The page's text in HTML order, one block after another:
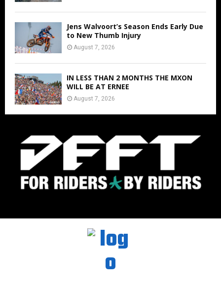
Jens Walvoort’s Season Ends Early Due
to New Thumb Injury
August 7, 2026
IN LESS THAN 2 MONTHS THE MXON
WILL BE AT ERNEE
August 7, 2026